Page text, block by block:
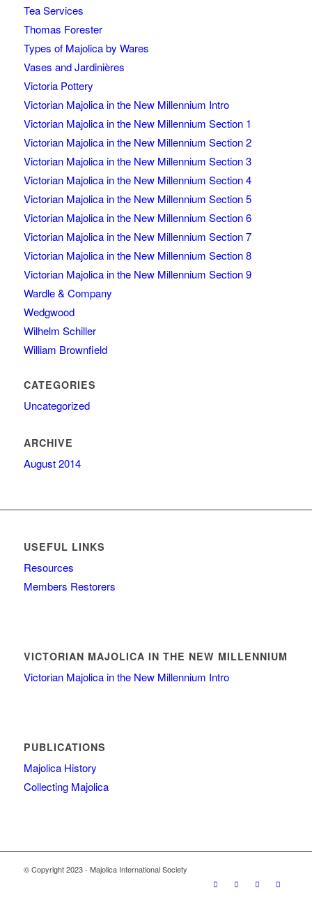
Tea Services
Thomas Forester
Types of Majolica by Wares
Vases and Jardinières
Victoria Pottery
Victorian Majolica in the New Millennium Intro
Victorian Majolica in the New Millennium Section 1
Victorian Majolica in the New Millennium Section 2
Victorian Majolica in the New Millennium Section 3
Victorian Majolica in the New Millennium Section 4
Victorian Majolica in the New Millennium Section 5
Victorian Majolica in the New Millennium Section 6
Victorian Majolica in the New Millennium Section 7
Victorian Majolica in the New Millennium Section 8
Victorian Majolica in the New Millennium Section 9
Wardle & Company
Wedgwood
Wilhelm Schiller
William Brownfield
CATEGORIES
Uncategorized
ARCHIVE
August 2014
USEFUL LINKS
Resources
Members Restorers
VICTORIAN MAJOLICA IN THE NEW MILLENNIUM
Victorian Majolica in the New Millennium Intro
PUBLICATIONS
Majolica History
Collecting Majolica
© Copyright 2023 - Majolica International Society